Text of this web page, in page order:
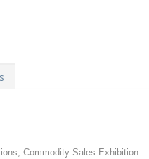
Commodity Sales Exhibition